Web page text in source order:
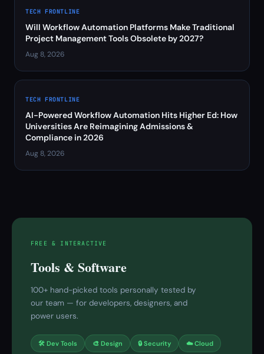
TECH FRONTLINE
Will Workflow Automation Platforms Make Traditional
Project Management Tools Obsolete by 2027?
Aug 8, 2026
TECH FRONTLINE
AI-Powered Workflow Automation Hits Higher Ed: How
Universities Are Reimagining Admissions &
Compliance in 2026
Aug 8, 2026
FREE & INTERACTIVE
Tools & Software
100+ hand-picked tools personally tested by
our team — for developers, designers, and
power users.
🛠 Dev Tools 🎨 Design 🔒 Security ☁️ Cloud